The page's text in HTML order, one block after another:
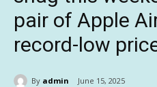
pair of Apple
record-low
By admin June 15, 2025